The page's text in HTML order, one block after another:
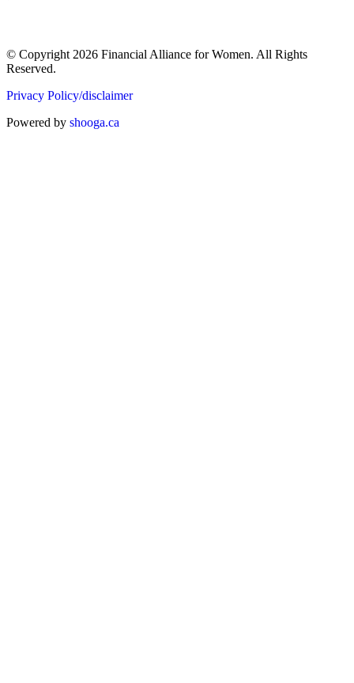
© Copyright 2026 Financial Alliance for Women. All Rights
Reserved.
Privacy Policy/disclaimer
Powered by shooga.ca